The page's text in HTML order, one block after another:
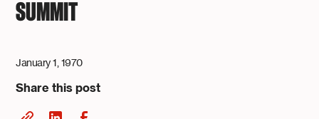
SUMMIT
January 1, 1970
Share this post